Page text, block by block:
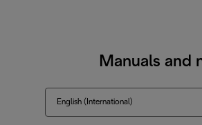
Manuals and
English (International)